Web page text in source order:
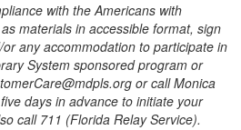
with the Americans with
materials in accessible format, sign
any accommodation to participate in
System sponsored program or
or call Monica
days in advance to initiate your
call 711 (Florida Relay Service).